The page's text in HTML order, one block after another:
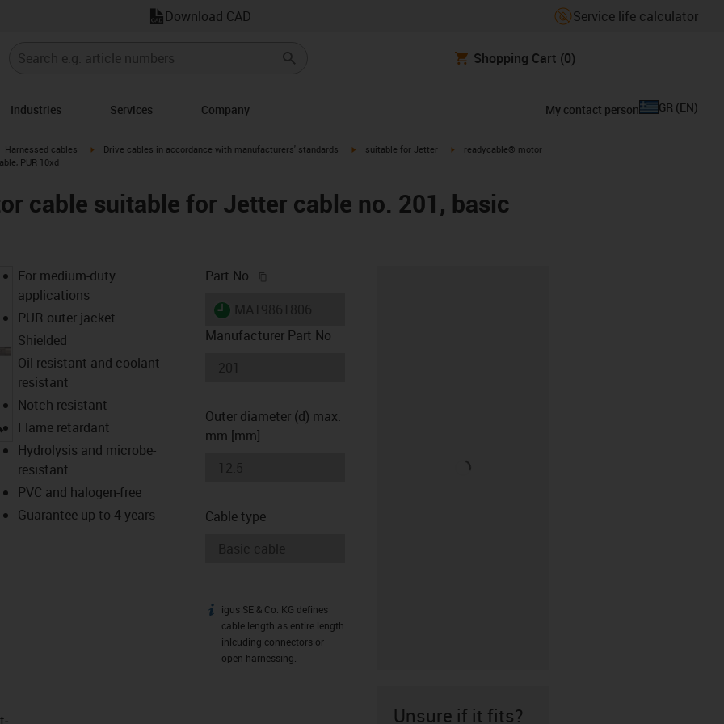
Download CAD Service life calculator
Shopping Cart (0)
Industries Services Company My contact person GR (EN)
igus-icon-arrow-right
Harnessed cables igus-icon-arrow-right
Drive cables in accordance with manufacturers' standards igus-icon-arrow-right
suitable for Jetter igus-icon-arrow-right
readycable® motor
PUR 10xd
cable suitable for Jetter cable no. 201, basic
igus-icon-lupe
For medium-duty
applications
PUR outer jacket
Shielded
Oil-resistant and coolant-
resistant
Notch-resistant
Flame retardant
Hydrolysis and microbe-
resistant
PVC and halogen-free
Guarantee up to 4 years
Part No.
igus-icon-lieferzeit
Manufacturer Part No
Outer diameter (d) max.
mm [mm]
Cable type
igus-icon-info
igus SE & Co. KG defines
cable length as entire length
inlcuding connectors or
open harnessing.
Unsure if it fits?